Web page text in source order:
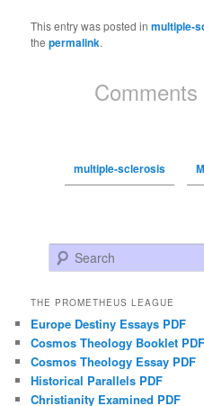
This entry was posted inmultiple-
thepermalink.
multiple-sclerosis
Search
THE PROMETHEUS LEAGUE
Europe Destiny Essays PDF
Cosmos Theology Booklet PDF
Cosmos Theology Essay PDF
Historical Parallels PDF
Christianity Examined PDF